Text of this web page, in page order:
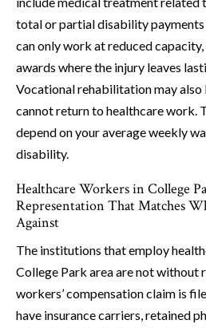
total or partial disability
can only work at reduced
awards where the injury leaves
Vocational rehabilitation may also
cannot return to healthcare work.
depend on your average weekly
disability.
Healthcare Workers in College
Representation That Matches
Against
The institutions that employ
College Park area are not without
workers’ compensation claim is
have insurance carriers, retained